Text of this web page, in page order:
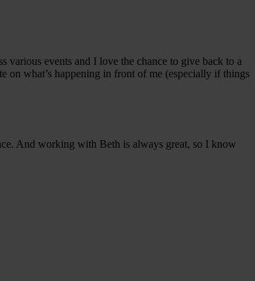
various events and I love the chance to give back to a
on what’s happening in front of me (especially if things
And working with Beth is always great, so I know